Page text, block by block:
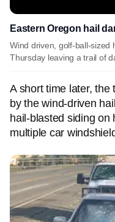
Eastern Oregon hail
Wind driven, golf-ball-sized
Thursday leaving a trail of
A short time later, the
by the wind-driven
hail-blasted siding on
multiple car